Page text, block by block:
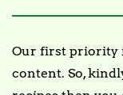
Our first priority
content. So,